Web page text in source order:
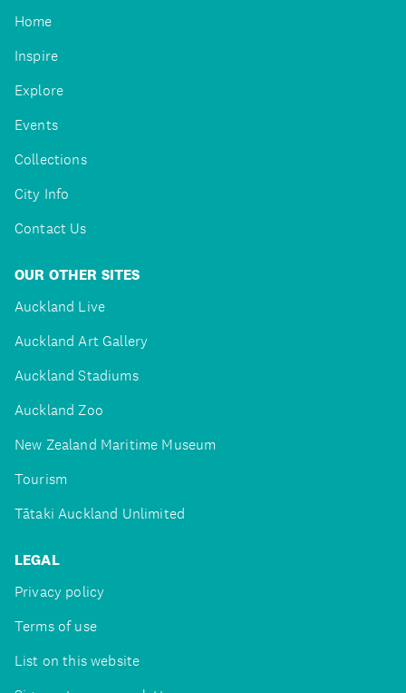
Home
Inspire
Explore
Events
Collections
City Info
Contact Us
OUR OTHER SITES
Auckland Live
Auckland Art Gallery
Auckland Stadiums
Auckland Zoo
New Zealand Maritime Museum
Tourism
Tātaki Auckland Unlimited
LEGAL
Privacy policy
Terms of use
List on this website